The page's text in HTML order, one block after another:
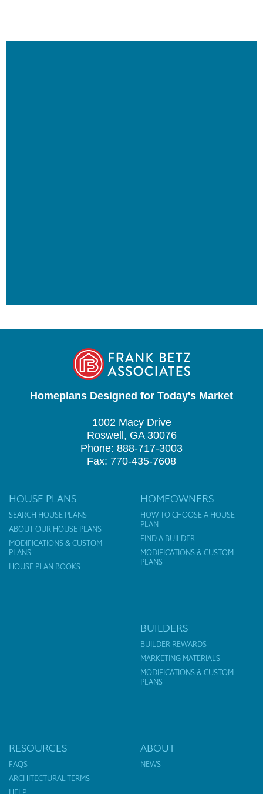
Homeplans Designed for Today's Market
1002 Macy Drive
Roswell, GA 30076
Phone: 888-717-3003
Fax: 770-435-7608
HOUSE PLANS
SEARCH HOUSE PLANS
ABOUT OUR HOUSE PLANS
MODIFICATIONS & CUSTOM
PLANS
HOUSE PLAN BOOKS
HOMEOWNERS
HOW TO CHOOSE A HOUSE
PLAN
FIND A BUILDER
MODIFICATIONS & CUSTOM
PLANS
BUILDERS
BUILDER REWARDS
MARKETING MATERIALS
MODIFICATIONS & CUSTOM
PLANS
RESOURCES
FAQS
ARCHITECTURAL TERMS
ABOUT
NEWS